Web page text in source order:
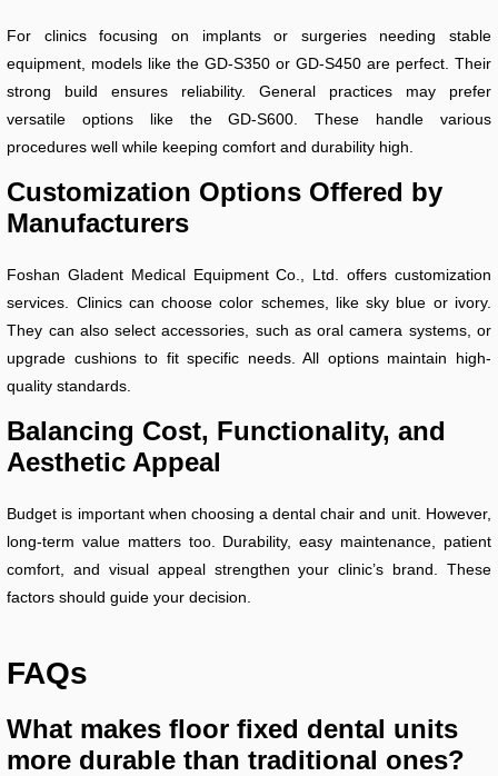
For clinics focusing on implants or surgeries needing stable
equipment, models like the GD-S350 or GD-S450 are perfect. Their
strong build ensures reliability. General practices may prefer
versatile options like the GD-S600. These handle various
procedures well while keeping comfort and durability high.
Customization Options Offered by
Manufacturers
Foshan Gladent Medical Equipment Co., Ltd. offers customization
services. Clinics can choose color schemes, like sky blue or ivory.
They can also select accessories, such as oral camera systems, or
upgrade cushions to fit specific needs. All options maintain high-
quality standards.
Balancing Cost, Functionality, and
Aesthetic Appeal
Budget is important when choosing a dental chair and unit. However,
long-term value matters too. Durability, easy maintenance, patient
comfort, and visual appeal strengthen your clinic’s brand. These
factors should guide your decision.
FAQs
What makes floor fixed dental units
more durable than traditional ones?